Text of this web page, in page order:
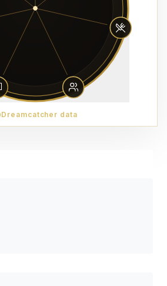
Dreamcatcher data